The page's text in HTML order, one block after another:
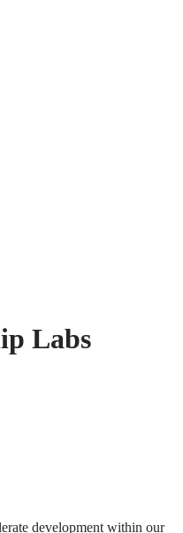
Labs
development within our